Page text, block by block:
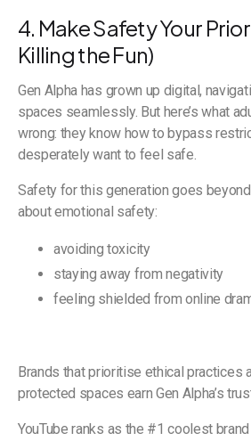
4. Make Safety Your
Killing the Fun)
Gen Alpha has grown up digital,
spaces seamlessly. But here’s what
wrong: they know how to bypass
desperately want to feel safe.
Safety for this generation goes beyond
about emotional safety:
avoiding toxicity
staying away from negativity
feeling shielded from online
Brands that prioritise ethical practices
protected spaces earn Gen Alpha’s
YouTube ranks as the #1 coolest